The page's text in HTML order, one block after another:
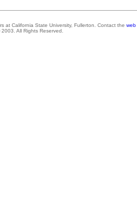
at California State University, Fullerton. Contact the web
All Rights Reserved.